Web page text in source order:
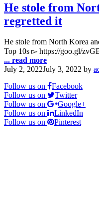
He stole from
regretted it
He stole from North Korea
Top 10s ▻ https://goo.gl/
... read more
July 2, 2022July 3, 2022 by
Follow us on
Facebook
Follow us on
Twitter
Follow us on
Google+
Follow us on
LinkedIn
Follow us on
Pinterest